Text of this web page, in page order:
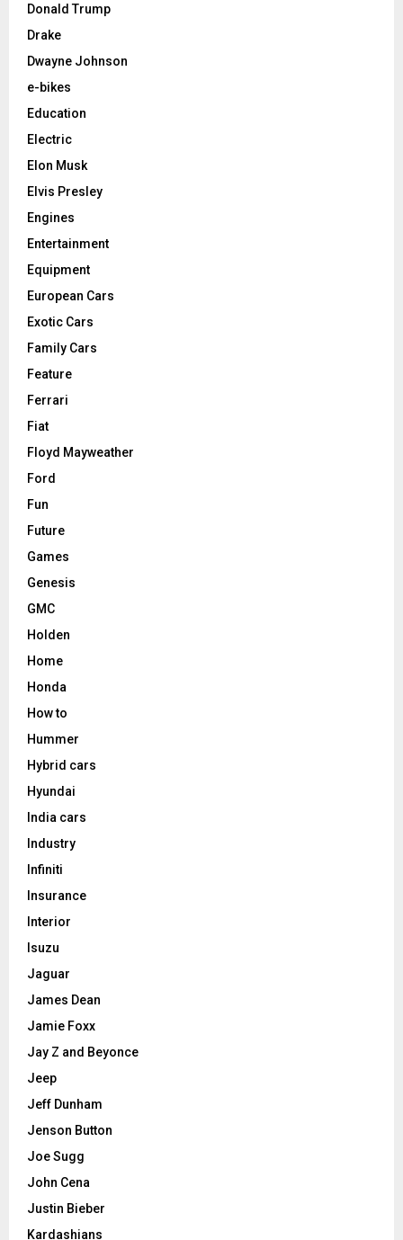
Donald Trump
Drake
Dwayne Johnson
e-bikes
Education
Electric
Elon Musk
Elvis Presley
Engines
Entertainment
Equipment
European Cars
Exotic Cars
Family Cars
Feature
Ferrari
Fiat
Floyd Mayweather
Ford
Fun
Future
Games
Genesis
GMC
Holden
Home
Honda
How to
Hummer
Hybrid cars
Hyundai
India cars
Industry
Infiniti
Insurance
Interior
Isuzu
Jaguar
James Dean
Jamie Foxx
Jay Z and Beyonce
Jeep
Jeff Dunham
Jenson Button
Joe Sugg
John Cena
Justin Bieber
Kardashians